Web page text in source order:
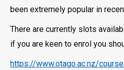
been extremely popular in
There are currently slots
if you are keen to enrol you
https://www.otago.ac.nz/